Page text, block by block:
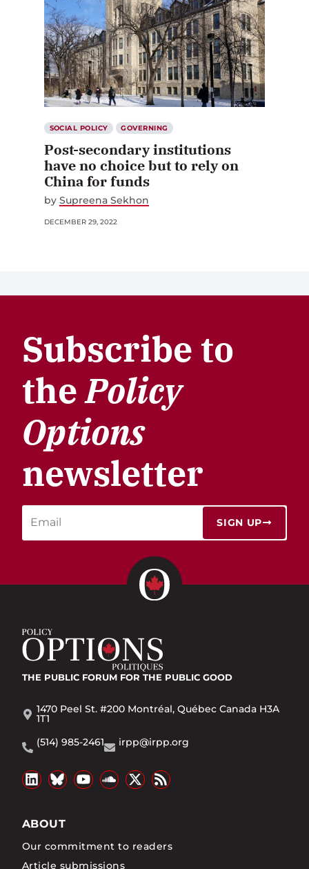
SOCIAL POLICY GOVERNING
Post-secondary institutions
have no choice but to rely on
China for funds
by Supreena Sekhon
DECEMBER 29, 2022
Subscribe to
thePolicy
Options
newsletter
SIGN UP
THE PUBLIC FORUM FOR THE PUBLIC GOOD
1470 Peel St. #200 Montréal, Québec Canada H3A
1T1
(514) 985-2461
irpp@irpp.org
ABOUT
Our commitment to readers
Article submissions